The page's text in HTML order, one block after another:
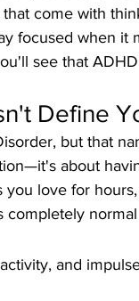
come with
focused when it
see that
Define
but that
about
love for
and